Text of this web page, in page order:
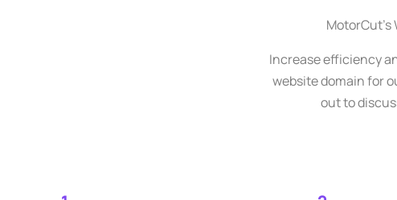
Increase efficiency
website domain for
out to